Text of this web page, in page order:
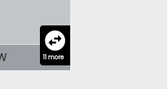
swap_horizontal_circle
11 more